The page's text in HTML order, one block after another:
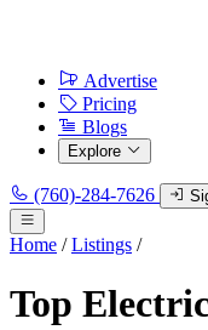
Advertise
Pricing
Blogs
Explore
(760)-284-7626
Home / Listings /
Top